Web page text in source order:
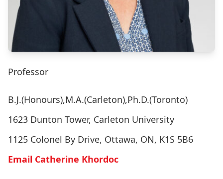
Professor
B.J.(Honours),M.A.(Carleton),Ph.D.(Toronto)
1623 Dunton Tower, Carleton University
1125 Colonel By Drive, Ottawa, ON, K1S 5B6
Email Catherine Khordoc